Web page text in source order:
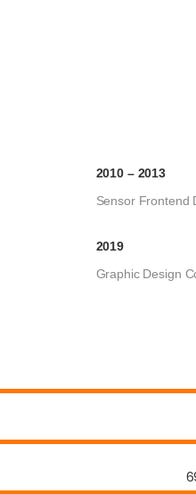
2010 – 2013
Sensor Frontend
2019
Graphic Design